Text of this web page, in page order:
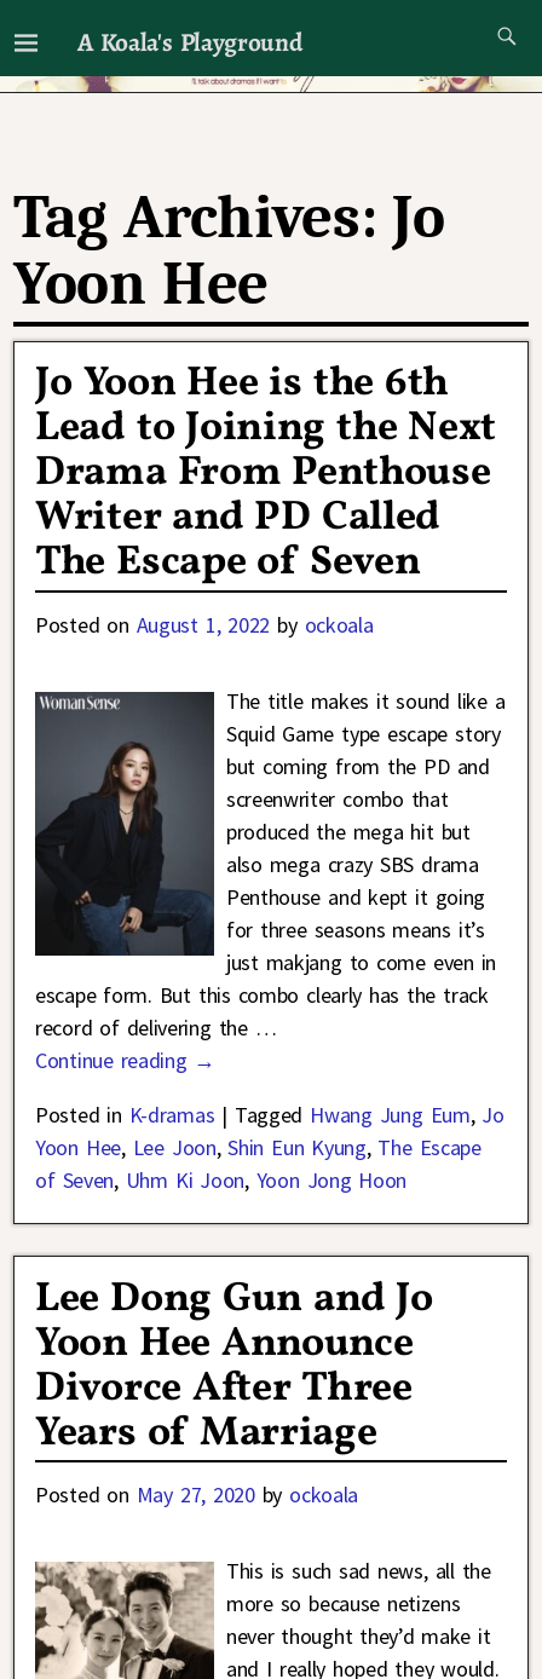
A Koala's Playground
I'll talk about dramas if I want to
Tag Archives: Jo
Yoon Hee
Jo Yoon Hee is the 6th
Lead to Joining the Next
Drama From Penthouse
Writer and PD Called
The Escape of Seven
Posted on August 1, 2022 by ockoala
The title makes it sound like a
Squid Game type escape story
but coming from the PD and
screenwriter combo that
produced the mega hit but
also mega crazy SBS drama
Penthouse and kept it going
for three seasons means it’s
just makjang to come even in
escape form. But this combo clearly has the track
record of delivering the …
Continue reading →
Posted in K-dramas | Tagged Hwang Jung Eum, Jo
Yoon Hee, Lee Joon,Shin Eun Kyung, The Escape
of Seven, Uhm Ki Joon, Yoon Jong Hoon
Lee Dong Gun and Jo
Yoon Hee Announce
Divorce After Three
Years of Marriage
Posted on May 27, 2020 by ockoala
This is such sad news, all the
more so because netizens
never thought they’d make it
and I really hoped they would.